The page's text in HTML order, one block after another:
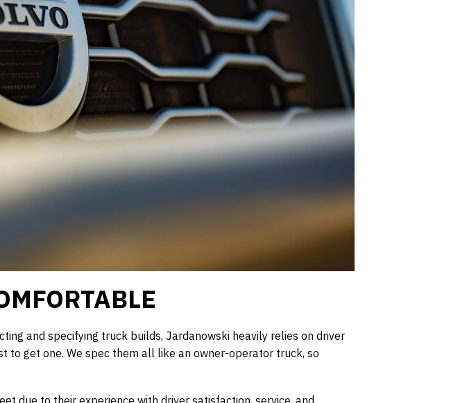
and specifying truck builds, Jardanowski heavily relies on driver
to get one. We spec them all like an owner-operator truck, so